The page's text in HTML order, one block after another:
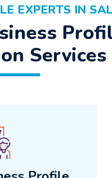
EXPERTS IN
Services